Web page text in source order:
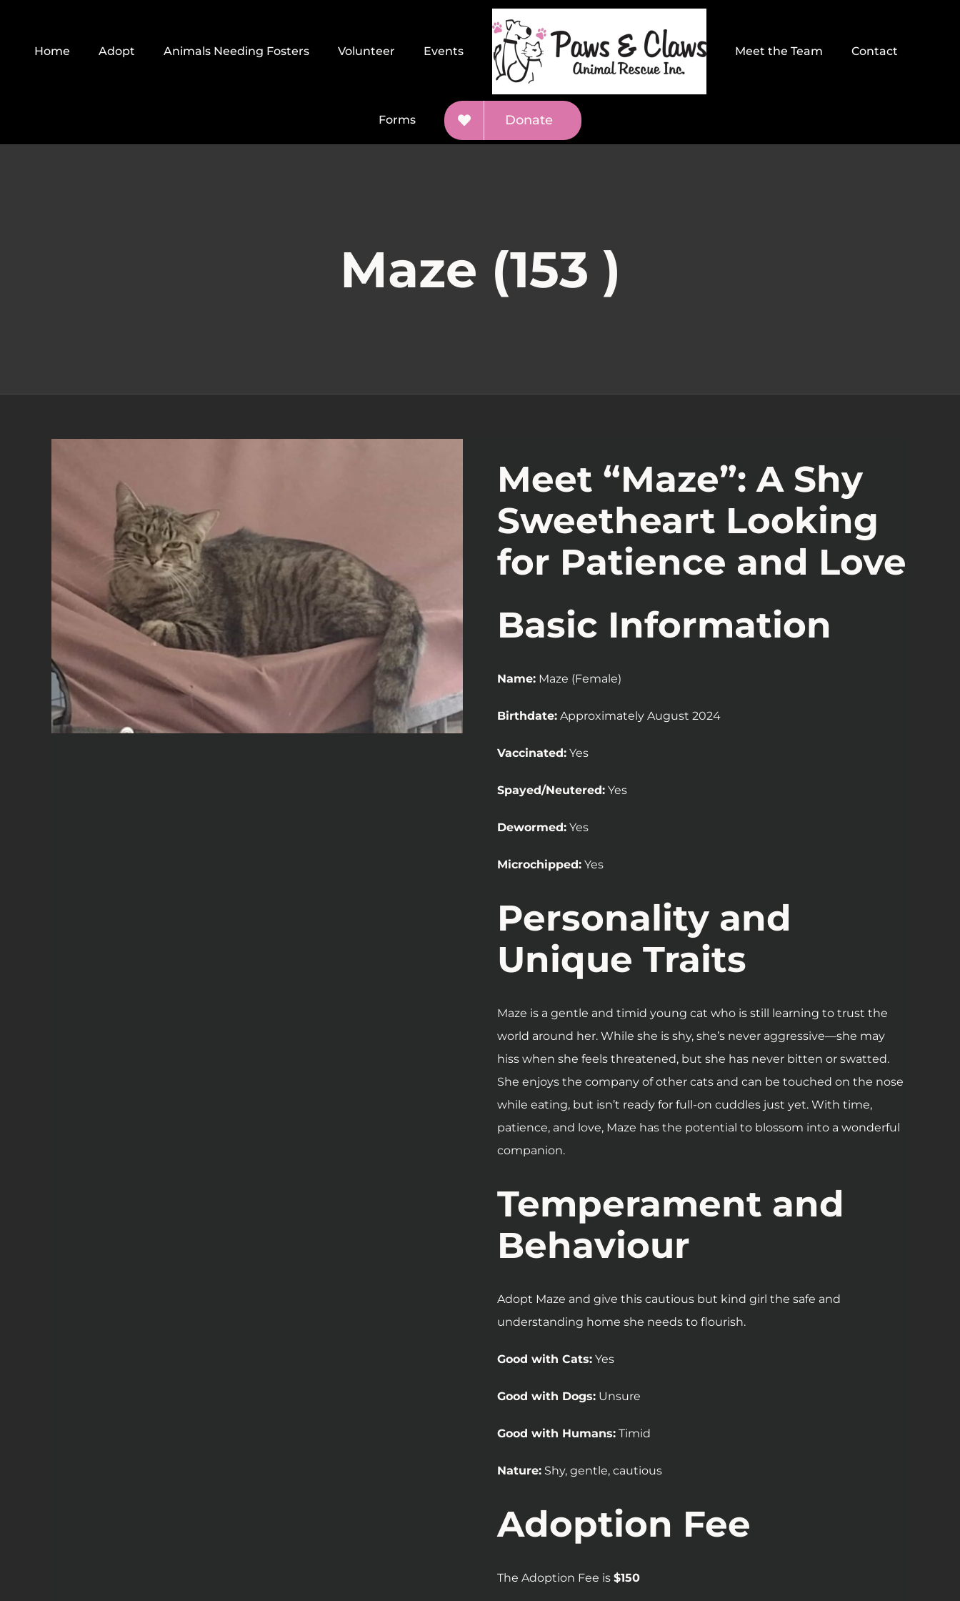
contentHome Adopt Animals Needing Fosters Volunteer Events Meet the Team Contact
Forms Donate
Maze (153 )
Meet “Maze”: A Shy
Sweetheart Looking
for Patience and Love
Basic Information
Name: Maze (Female)
Birthdate: Approximately August 2024
Vaccinated: Yes
Spayed/Neutered: Yes
Dewormed: Yes
Microchipped: Yes
Personality and
Unique Traits
Maze is a gentle and timid young cat who is still learning to trust the
world around her. While she is shy, she’s never aggressive—she may
hiss when she feels threatened, but she has never bitten or swatted.
She enjoys the company of other cats and can be touched on the nose
while eating, but isn’t ready for full-on cuddles just yet. With time,
patience, and love, Maze has the potential to blossom into a wonderful
companion.
Temperament and
Behaviour
Adopt Maze and give this cautious but kind girl the safe and
understanding home she needs to flourish.
Good with Cats: Yes
Good with Dogs: Unsure
Good with Humans: Timid
Nature: Shy, gentle, cautious
Adoption Fee
The Adoption Fee is $150